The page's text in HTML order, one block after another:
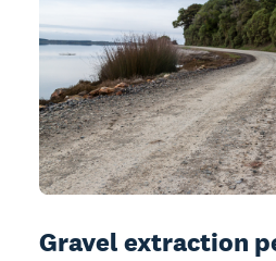
Gravel extraction